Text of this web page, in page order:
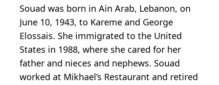
Souad was born in Ain Arab, Lebanon, on
June 10, 1943, to Kareme and George
Elossais. She immigrated to the United
States in 1988, where she cared for her
father and nieces and nephews. Souad
worked at Mikhael’s Restaurant and retired